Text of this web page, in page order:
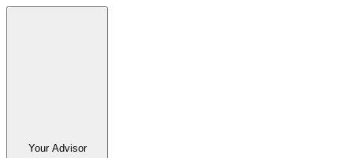
Your Advisor